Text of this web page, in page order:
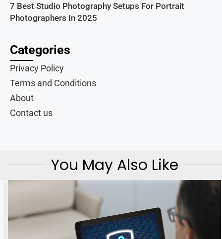
7 Best Studio Photography Setups For Portrait
Photographers In 2025
Categories
Privacy Policy
Terms and Conditions
About
Contact us
You May Also Like